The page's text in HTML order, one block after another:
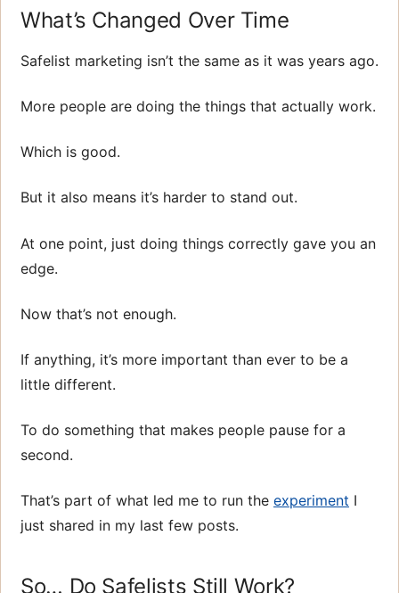
What’s Changed Over Time
Safelist marketing isn’t the same as it was years ago.
More people are doing the things that actually work.
Which is good.
But it also means it’s harder to stand out.
At one point, just doing things correctly gave you an
edge.
Now that’s not enough.
If anything, it’s more important than ever to be a
little different.
To do something that makes people pause for a
second.
That’s part of what led me to run the experiment I
just shared in my last few posts.
So… Do Safelists Still Work?